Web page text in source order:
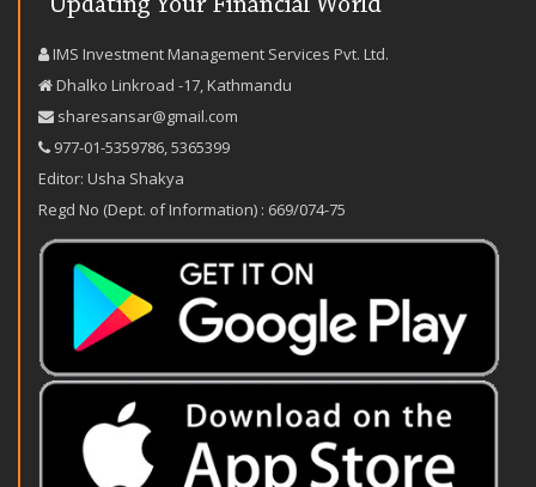
IMS Investment Management Services Pvt. Ltd.
Dhalko Linkroad -17, Kathmandu
sharesansar@gmail.com
977-‪01-5359786‬,5365399
Editor: Usha Shakya
Regd No (Dept. of Information) : 669/074-75